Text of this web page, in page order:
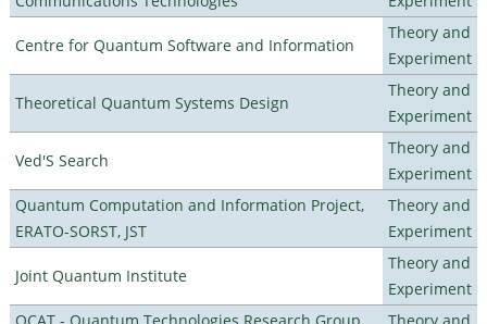
Centre for Quantum Software and Information
Theory and
Experiment
Theoretical Quantum Systems Design
Theory and
Experiment
Ved'S Search
Theory and
Experiment
Quantum Computation and Information Project,
ERATO-SORST, JST
Theory and
Experiment
Joint Quantum Institute
Theory and
Experiment